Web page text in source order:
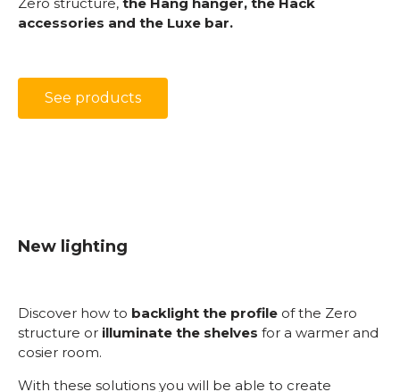
accessories and the Luxe bar.
See products
New lighting
Discover how to backlight the profile of the Zero
structure or illuminate the shelves for a warmer and
cosier room.
With these solutions you will be able to create